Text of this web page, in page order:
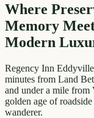
Where
Memory
Modern
Regency Inn
minutes from Land
and under a mile from
golden age of
wanderer.